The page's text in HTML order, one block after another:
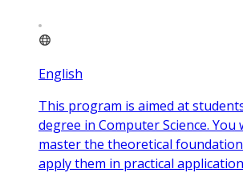
English
This program is aimed at
degree in Computer Science. You
master the theoretical
apply them in practical